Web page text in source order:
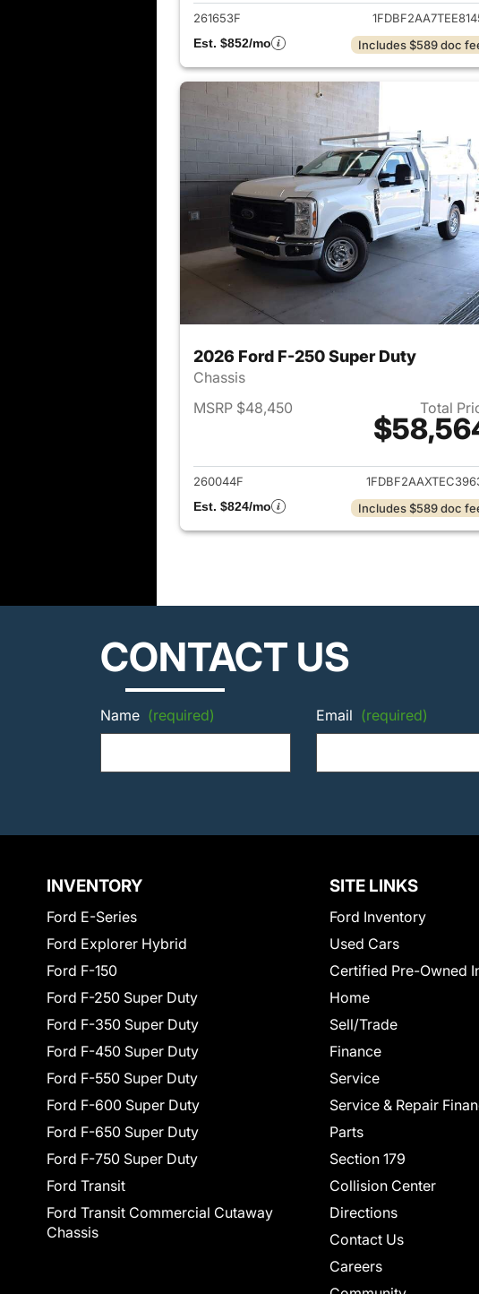
261653F
Est. $852/mo
Includes $589 doc
2026 Ford F-250 Super Duty
Chassis
MSRP $48,450
Total
View details for
260044F
Est. $824/mo
Includes $589 doc
CONTACT US
Name (required) Email (required)
INVENTORY
Ford E-Series
Ford Explorer Hybrid
Ford F-150
Ford F-250 Super Duty
Ford F-350 Super Duty
Ford F-450 Super Duty
Ford F-550 Super Duty
Ford F-600 Super Duty
Ford F-650 Super Duty
Ford F-750 Super Duty
Ford Transit
Ford Transit Commercial Cutaway
Chassis
SITE LINKS
Ford Inventory
Used Cars
Certified Pre-Owned
Home
Sell/Trade
Finance
Service
Service & Repair
Parts
Section 179
Collision Center
Directions
Contact Us
Careers